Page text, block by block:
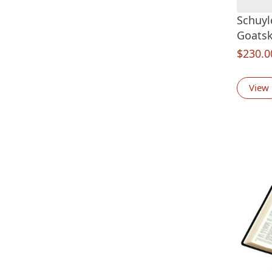
$
View